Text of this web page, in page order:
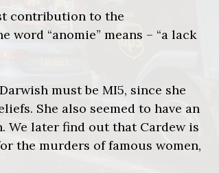
contribution to the
“anomie” means – “a lack
must be MI5, since she
She also seemed to have an
We later find out that Cardew is
the murders of famous women,